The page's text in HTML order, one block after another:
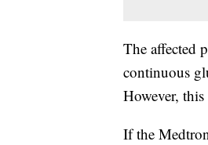
The affected
continuous
However,
If the